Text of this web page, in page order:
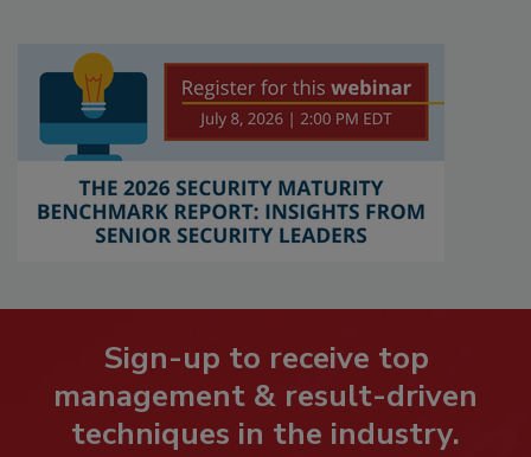
Sign-up to receive top
management & result-driven
techniques in the industry.